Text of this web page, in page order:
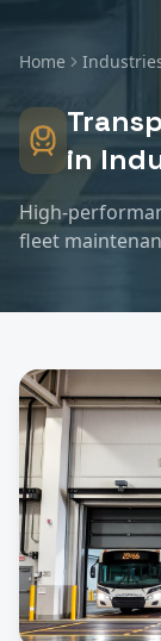
Home
in
High-
fleet